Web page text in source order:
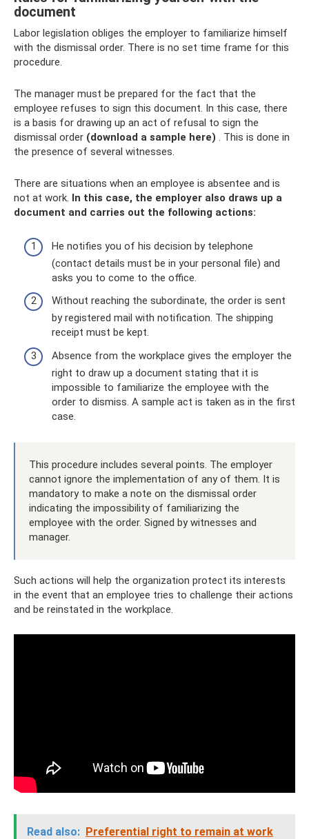
document
Labor legislation obliges the employer to familiarize himself
with the dismissal order. There is no set time frame for this
procedure.
The manager must be prepared for the fact that the
employee refuses to sign this document. In this case, there
is a basis for drawing up an act of refusal to sign the
dismissal order (download a sample here) . This is done in
the presence of several witnesses.
There are situations when an employee is absentee and is
not at work. In this case, the employer also draws up a
document and carries out the following actions:
He notifies you of his decision by telephone
(contact details must be in your personal file) and
asks you to come to the office.
Without reaching the subordinate, the order is sent
by registered mail with notification. The shipping
receipt must be kept.
Absence from the workplace gives the employer the
right to draw up a document stating that it is
impossible to familiarize the employee with the
order to dismiss. A sample act is taken as in the first
case.
This procedure includes several points. The employer
cannot ignore the implementation of any of them. It is
mandatory to make a note on the dismissal order
indicating the impossibility of familiarizing the
employee with the order. Signed by witnesses and
manager.
Such actions will help the organization protect its interests
in the event that an employee tries to challenge their actions
and be reinstated in the workplace.
Read also: Preferential right to remain at work